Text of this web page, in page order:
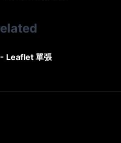
Leaflet 單張